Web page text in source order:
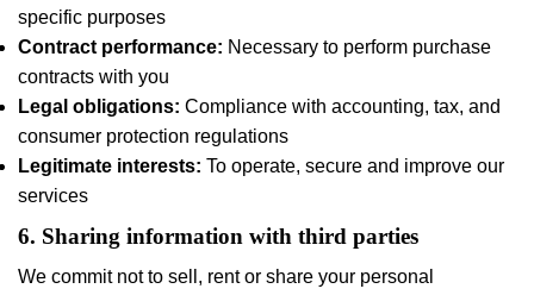
specific purposes
Contract performance: Necessary to perform purchase
contracts with you
Legal obligations: Compliance with accounting, tax, and
consumer protection regulations
Legitimate interests: To operate, secure and improve our
services
6. Sharing information with third parties
We commit not to sell, rent or share your personal